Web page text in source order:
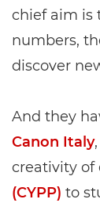
chief aim is
numbers,
discover
And they
Canon Italy
creativity of
(CYPP) to